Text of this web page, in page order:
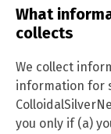
What
collects
We collect
information for
you only if (a)